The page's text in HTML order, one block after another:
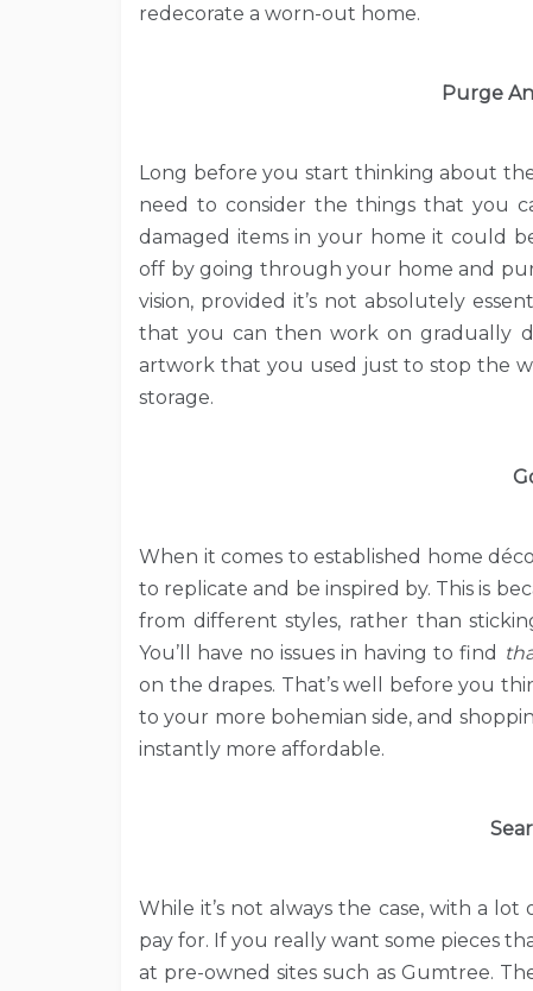
redecorate a worn-out home.
Purge
Long before you start thinking about
need to consider the things that you
damaged items in your home it could
off by going through your home and
vision, provided it’s not absolutely
that you can then work on gradually
artwork that you used just to stop the
storage.
When it comes to established home
to replicate and be inspired by. This is
from different styles, rather than
You’ll have no issues in having to find
on the drapes. That’s well before you
to your more bohemian side, and
instantly more affordable.
While it’s not always the case, with a
pay for. If you really want some pieces
at pre-owned sites such as Gumtree.